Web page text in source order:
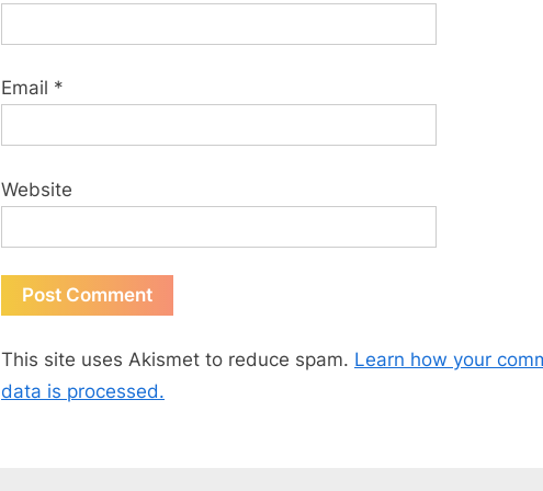
Email *
Website
This site uses Akismet to reduce spam. Learn how your
data is processed.